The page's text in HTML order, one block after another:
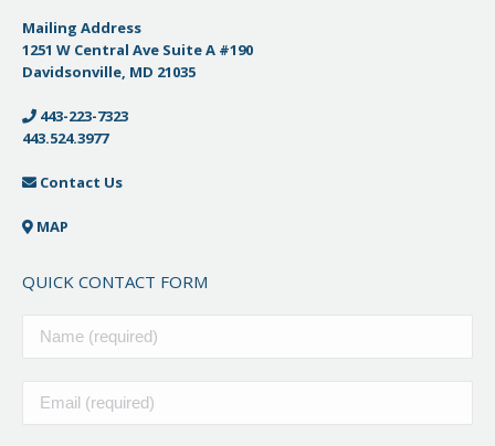
Mailing Address
1251 W Central Ave Suite A #190
Davidsonville, MD 21035
443-223-7323
443.524.3977
Contact Us
MAP
QUICK CONTACT FORM